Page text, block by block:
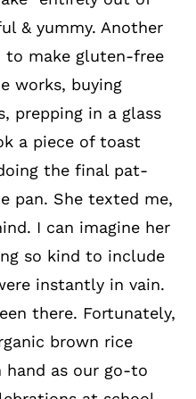
& yummy. Another
to make gluten-free
works, buying
prepping in a glass
a piece of toast
the final pat-
pan. She texted me,
I can imagine her
so kind to include
instantly in vain.
there. Fortunately,
brown rice
as our go-to